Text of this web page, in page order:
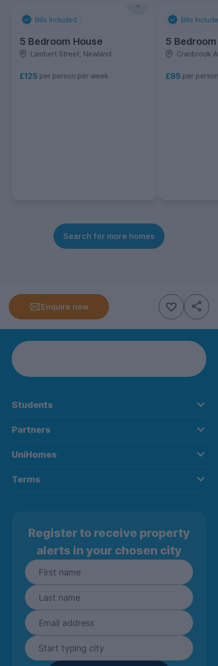
Bills Included
5 Bedroom House
Lambert Street, Newland
£125 per person per week
Bills
5
Cranbrook
£95 per
Search for more homes
Enquire now
Students
Partners
UniHomes
Terms
Register to receive property
alerts in your chosen city